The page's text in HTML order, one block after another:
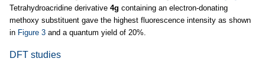
Tetrahydroacridine derivative 4g containing an electron-donating
methoxy substituent gave the highest fluorescence intensity as shown
in Figure 3 and a quantum yield of 20%.
DFT studies